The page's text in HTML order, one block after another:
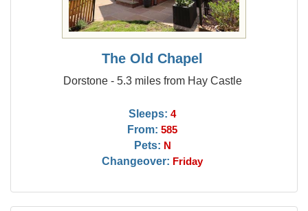
The Old Chapel
Dorstone - 5.3 miles from Hay Castle
Sleeps: 4
From: 585
Pets: N
Changeover: Friday